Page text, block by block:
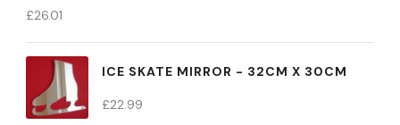
£26.01
ICE SKATE MIRROR - 32CM X 30CM
£22.99